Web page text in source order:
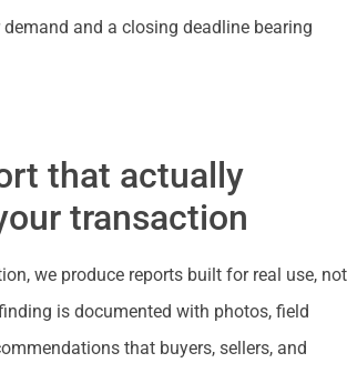
and a closing deadline bearing
that actually
transaction
we produce reports built for real use, not
is documented with photos, field
that buyers, sellers, and